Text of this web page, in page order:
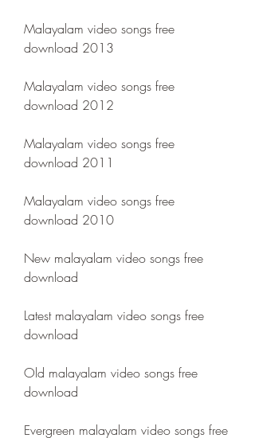
Malayalam video songs free
download 2013
Malayalam video songs free
download 2012
Malayalam video songs free
download 2011
Malayalam video songs free
download 2010
New malayalam video songs free
download
Latest malayalam video songs free
download
Old malayalam video songs free
download
Evergreen malayalam video songs free